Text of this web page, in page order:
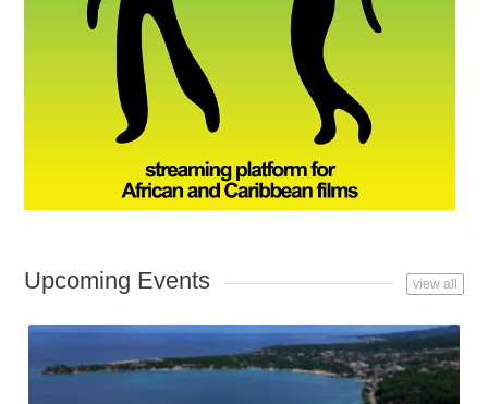
Upcoming Events view all